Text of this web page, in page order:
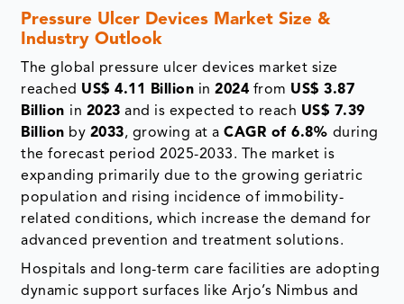
Pressure Ulcer Devices Market Size &
Industry Outlook
The global pressure ulcer devices market size
reached US$ 4.11 Billion in2024 from US$ 3.87
Billion in 2023 and is expected to reach US$ 7.39
Billion by 2033, growing at aCAGR of 6.8% during
the forecast period 2025-2033. The market is
expanding primarily due to the growing geriatric
population and rising incidence of immobility-
related conditions, which increase the demand for
advanced prevention and treatment solutions.
Hospitals and long-term care facilities are adopting
dynamic support surfaces like Arjo’s Nimbus and